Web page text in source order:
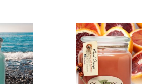
Price
range:
$10.95
through
$28.95
product
has
multiple
variants.